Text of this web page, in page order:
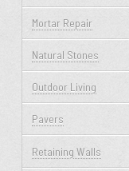
Mortar Repair
Natural Stones
Outdoor Living
Pavers
Retaining Walls